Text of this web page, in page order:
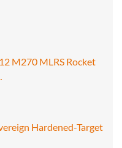
M270 MLRS Rocket
Hardened-Target